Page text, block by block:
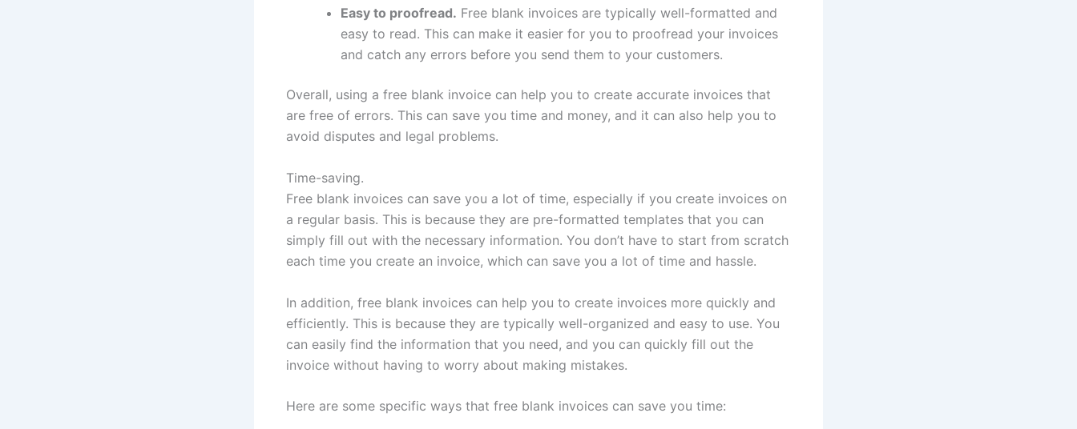
Easy to proofread. Free blank invoices are typically well-formatted and
easy to read. This can make it easier for you to proofread your invoices
and catch any errors before you send them to your customers.
Overall, using a free blank invoice can help you to create accurate invoices that
are free of errors. This can save you time and money, and it can also help you to
avoid disputes and legal problems.
Time-saving.
Free blank invoices can save you a lot of time, especially if you create invoices on
a regular basis. This is because they are pre-formatted templates that you can
simply fill out with the necessary information. You don’t have to start from scratch
each time you create an invoice, which can save you a lot of time and hassle.
In addition, free blank invoices can help you to create invoices more quickly and
efficiently. This is because they are typically well-organized and easy to use. You
can easily find the information that you need, and you can quickly fill out the
invoice without having to worry about making mistakes.
Here are some specific ways that free blank invoices can save you time: